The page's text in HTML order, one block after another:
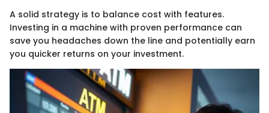
A solid strategy is to balance cost with features.
Investing in a machine with proven performance can
save you headaches down the line and potentially earn
you quicker returns on your investment.